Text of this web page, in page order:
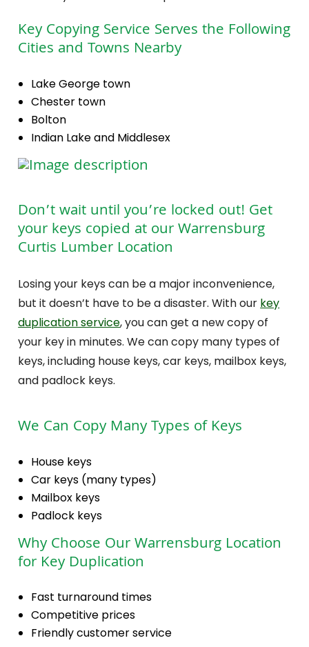
Don’t wait until you’re locked out! Get
your keys copied at our Warrensburg
Curtis Lumber Location
Losing your keys can be a major inconvenience,
but it doesn’t have to be a disaster. With our key
duplication service, you can get a new copy of
your key in minutes. We can copy many types of
keys, including house keys, car keys, mailbox keys,
and padlock keys.
We Can Copy Many Types of Keys
House keys
Car keys (many types)
Mailbox keys
Padlock keys
Why Choose Our Warrensburg Location
for Key Duplication
Fast turnaround times
Competitive prices
Friendly customer service
Key Copying Service Serves the Following
Cities and Towns Nearby
Lake George town
Chester town
Bolton
Indian Lake and Middlesex